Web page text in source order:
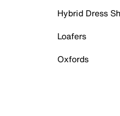
Hybrid Dress
Loafers
Oxfords